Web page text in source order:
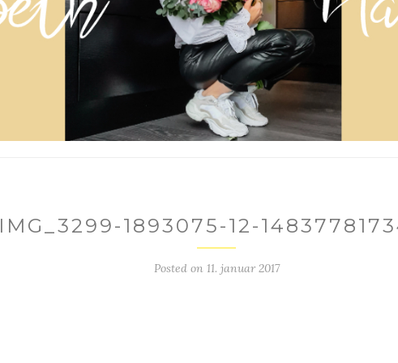
IMG_3299-1893075-12-
Posted on 11. januar 2017